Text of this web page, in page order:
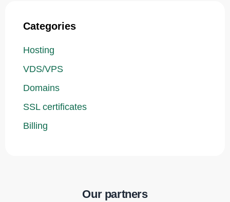
Categories
Hosting
VDS/VPS
Domains
SSL certificates
Billing
Our partners